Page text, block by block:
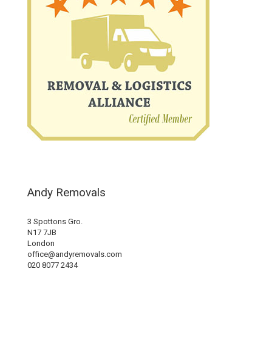
Andy Removals
3 Spottons Gro.
N17 7JB
London
office@andyremovals.com
020 8077 2434